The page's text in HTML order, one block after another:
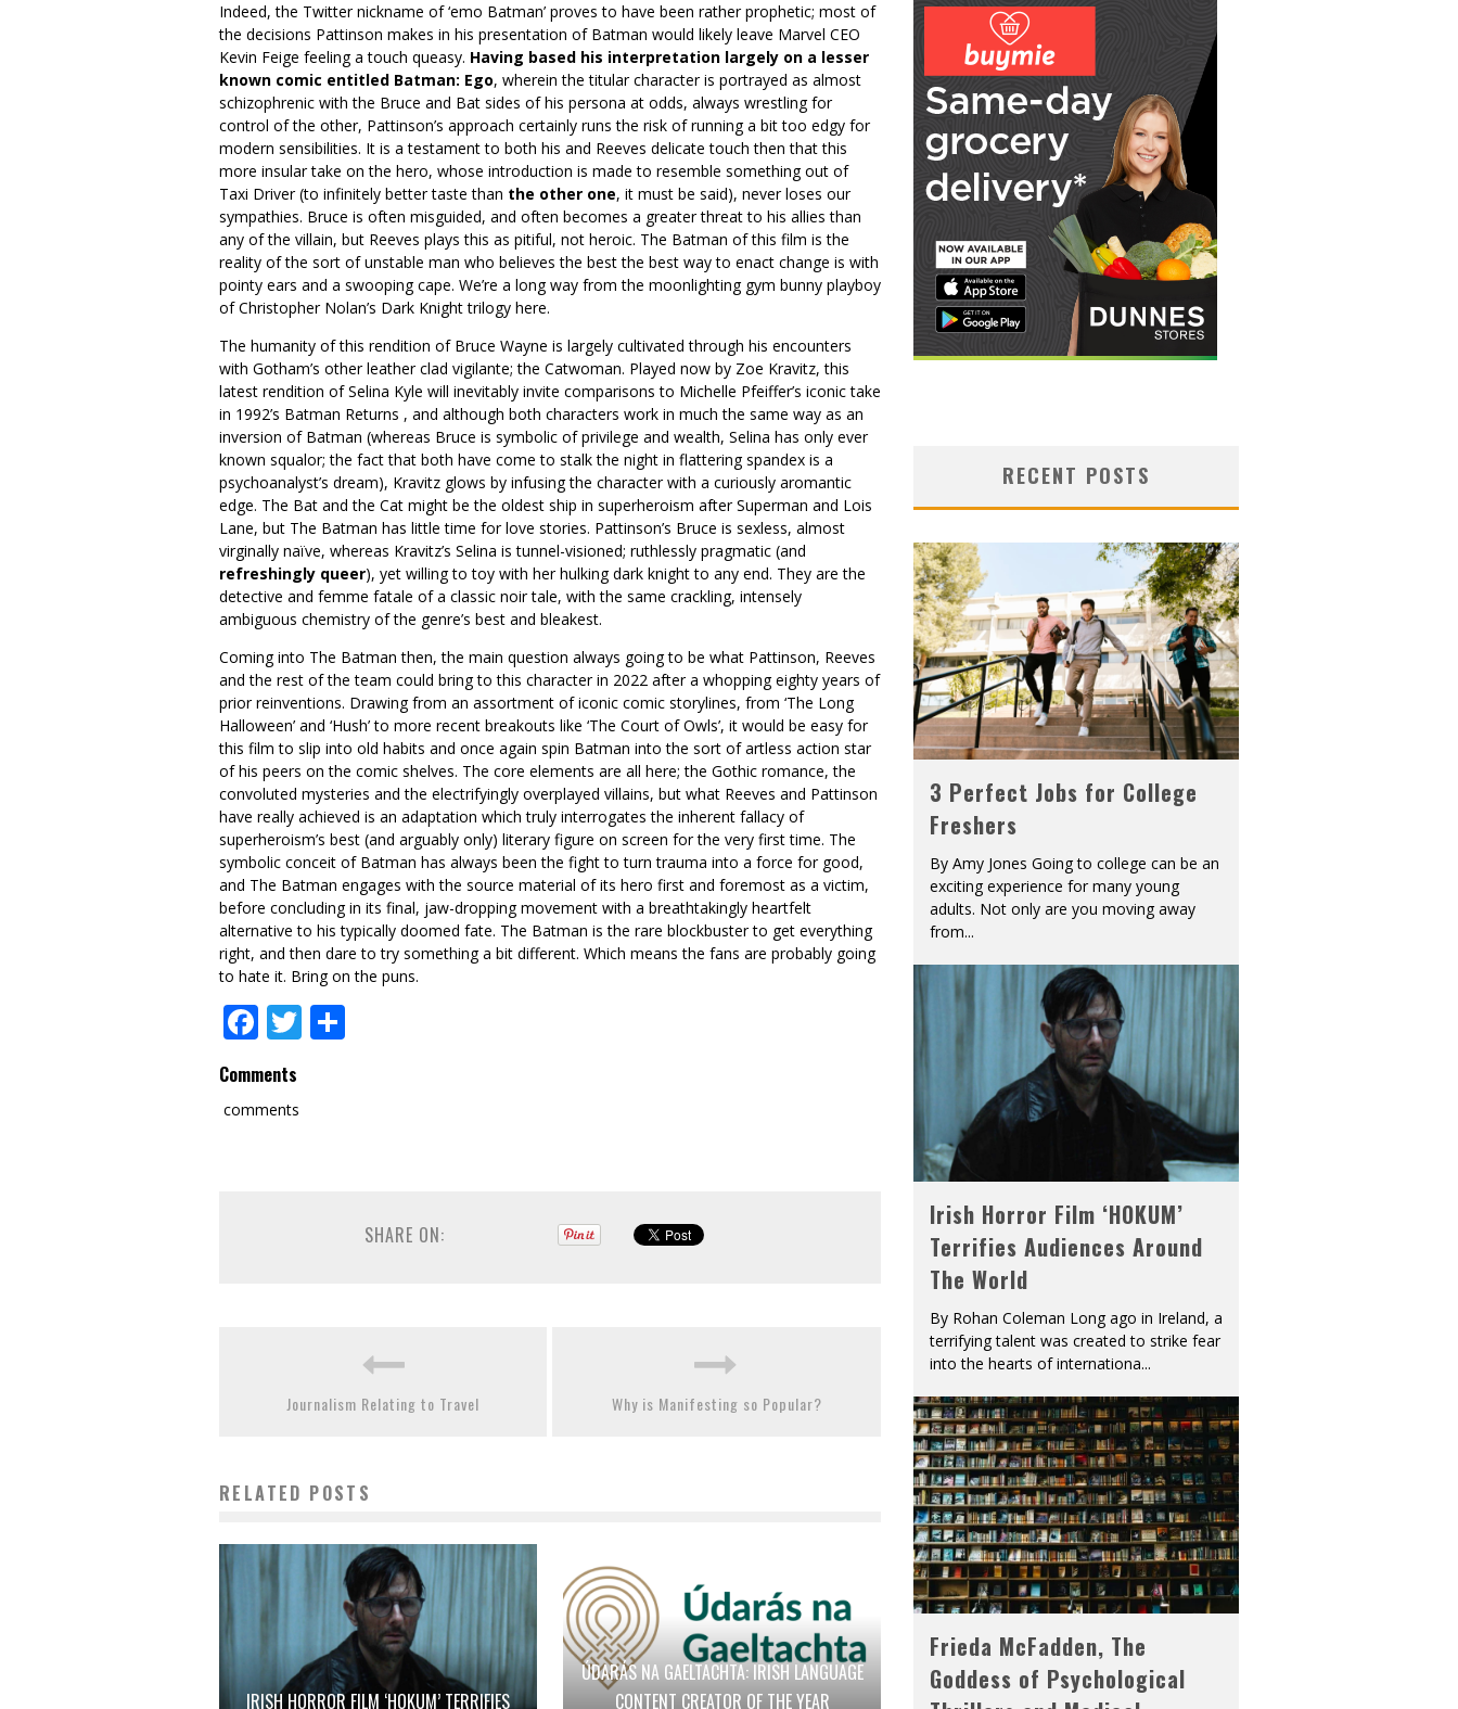
Indeed, the Twitter nickname of ‘emo Batman’ proves to have been rather prophetic; most of
the decisions Pattinson makes in his presentation of Batman would likely leave Marvel CEO
Kevin Feige feeling a touch queasy. Having based his interpretation largely on a lesser
known comic entitled Batman: Ego, wherein the titular character is portrayed as almost
schizophrenic with the Bruce and Bat sides of his persona at odds, always wrestling for
control of the other, Pattinson’s approach certainly runs the risk of running a bit too edgy for
modern sensibilities. It is a testament to both his and Reeves delicate touch then that this
more insular take on the hero, whose introduction is made to resemble something out of
Taxi Driver (to infinitely better taste than the other one, it must be said), never loses our
sympathies. Bruce is often misguided, and often becomes a greater threat to his allies than
any of the villain, but Reeves plays this as pitiful, not ​heroic. The Batman of this film is the
reality of the sort of unstable man who believes the best the best way to enact change is with
pointy ears and a swooping cape. We’re a long way from the moonlighting gym bunny playboy
of Christopher Nolan’s Dark Knight trilogy here.
The humanity of this rendition of Bruce Wayne is largely cultivated through his encounters
with Gotham’s other leather clad vigilante; the Catwoman. Played now by Zoe Kravitz, this
latest rendition of Selina Kyle will inevitably invite comparisons to Michelle Pfeiffer’s iconic take
in 1992’s Batman Returns , and although both characters work in much the same way as an
inversion of Batman (whereas Bruce is symbolic of privilege and wealth, Selina has only ever
known squalor; the fact that both have come to stalk the night in flattering spandex is a
psychoanalyst’s dream), Kravitz glows by infusing the character with a curiously aromantic
edge. The Bat and the Cat might be the oldest ship in superheroism after Superman and Lois
Lane, but The Batman has little time for love stories. Pattinson’s Bruce is sexless, almost
virginally naïve, whereas Kravitz’s Selina is tunnel-visioned; ruthlessly pragmatic (and
refreshingly queer), yet willing to toy with her hulking dark knight to any end. They are the
detective and femme fatale of a classic noir tale, with the same crackling, intensely
ambiguous chemistry of the genre’s best and bleakest.
Coming into The Batman then, the main question always going to be what Pattinson, Reeves
and the rest of the team could bring to this character in 2022 after a whopping eighty years of
prior reinventions. Drawing from an assortment of iconic comic storylines, from ‘The Long
Halloween’ and ‘Hush’ to more recent breakouts like ‘The Court of Owls’, it would be easy for
this film to slip into old habits and once again spin Batman into the sort of artless action star
of his peers on the comic shelves. The core elements are all here; the Gothic romance, the
convoluted mysteries and the electrifyingly overplayed villains, but what Reeves and Pattinson
have really achieved is an adaptation which truly interrogates the inherent fallacy of
superheroism’s best (and arguably only) literary figure on screen for the very first time. The
symbolic conceit of Batman has always been the fight to turn trauma into a force for good,
and The Batman engages with the source material of its hero first and foremost as a victim,
before concluding in its final, jaw-dropping movement with a breathtakingly heartfelt
alternative to his typically doomed fate. The Batman is the rare blockbuster to get everything
right, and then dare to try something a bit different. Which means the fans are probably going
to hate it. Bring on the puns.
Facebook
Twitter
Comments
comments
SHARE ON:
Journalism Relating to Travel Why is Manifesting so Popular?
RELATED POSTS
IRISH HORROR FILM ‘HOKUM’ TERRIFIES
ÚDARÁS NA GAELTACHTA: IRISH LANGUAGE
CONTENT CREATOR OF THE YEAR
RECENT POSTS
3 Perfect Jobs for College
Freshers
By Amy Jones Going to college can be an
exciting experience for many young
adults. Not only are you moving away
from...
Irish Horror Film ‘HOKUM’
Terrifies Audiences Around
The World
By Rohan Coleman Long ago in Ireland, a
terrifying talent was created to strike fear
into the hearts of internationa...
Frieda McFadden, The
Goddess of Psychological